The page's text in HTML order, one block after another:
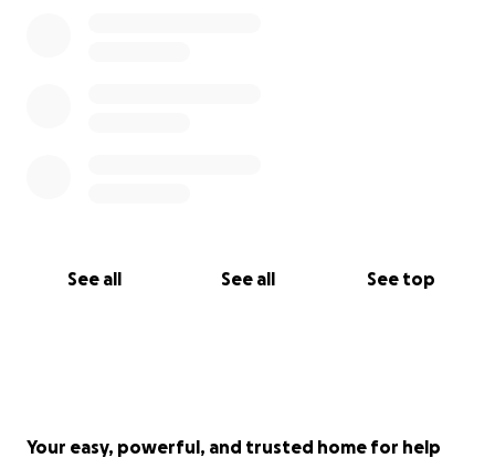
See all See all See top
Your easy, powerful, and trusted home for help